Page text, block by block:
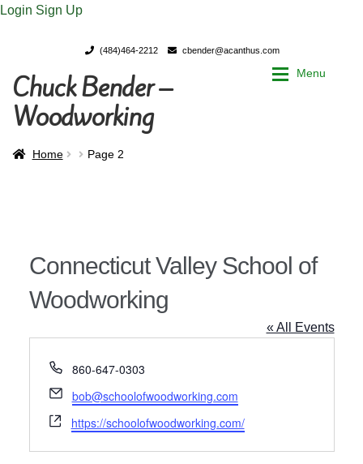
Login Sign Up
(484)464-2212 cbender@acanthus.com
Skip
to
navigation
Skip
to
content
Chuck Bender –
Woodworking
Menu
Home
Hands-on Classes
Live Streaming Classes
Home
Parings – A Woodworker’s journal
Contact
Home Page 2
Connecticut Valley School of
Woodworking
« All Events
P
o
n
e
860-647-0303
E
m
a
bob@schoolofwoodworking.com
W
e
b
https://schoolofwoodworking.com/